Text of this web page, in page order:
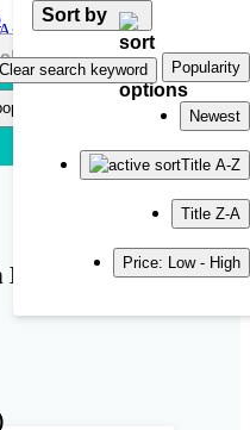
Boosters
Sort by
Popularity
Newest
Title A-Z
Title Z-A
Price: Low - High